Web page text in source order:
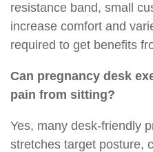
resistance band, small
increase comfort and
required to get benefits
Can pregnancy desk
pain from sitting?
Yes, many desk-friendly
stretches target posture,